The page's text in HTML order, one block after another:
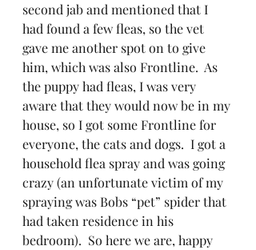
second jab and mentioned that I
had found a few fleas, so the vet
gave me another spot on to give
him, which was also Frontline.  As
the puppy had fleas, I was very
aware that they would now be in my
house, so I got some Frontline for
everyone, the cats and dogs.  I got a
household flea spray and was going
crazy (an unfortunate victim of my
spraying was Bobs “pet” spider that
had taken residence in his
bedroom).  So here we are, happy